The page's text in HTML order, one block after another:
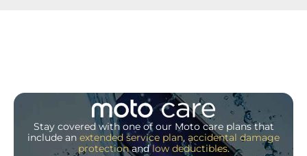
Stay covered with one of our Moto care plans that
include an extended service plan, accidental damage
protectionandlow deductibles.